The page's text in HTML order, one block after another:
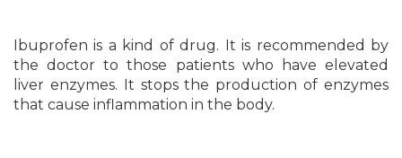
Ibuprofen is a kind of drug. It is recommended by
the doctor to those patients who have elevated
liver enzymes. It stops the production of enzymes
that cause inflammation in the body.